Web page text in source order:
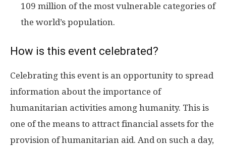
109 million of the most vulnerable categories of
the world’s population.
How is this event celebrated?
Celebrating this event is an opportunity to spread
information about the importance of
humanitarian activities among humanity. This is
one of the means to attract financial assets for the
provision of humanitarian aid. And on such a day,